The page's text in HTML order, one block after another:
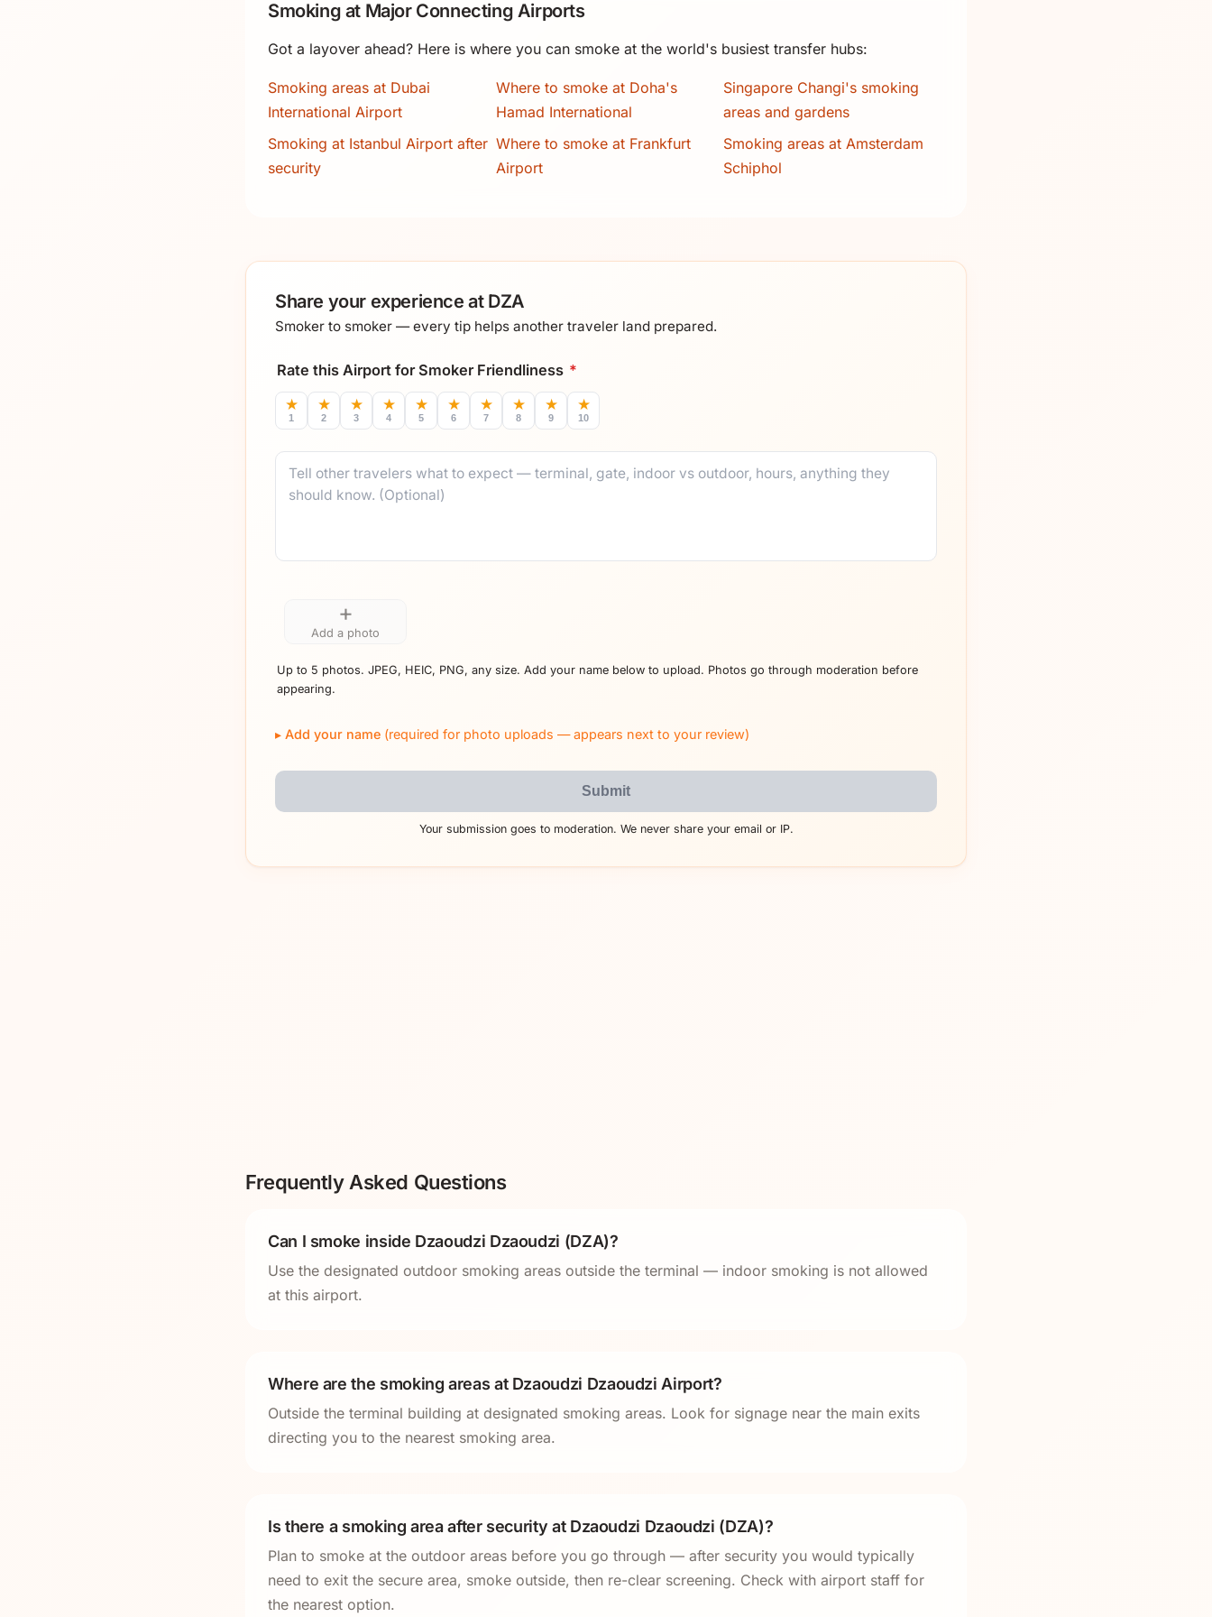
Smoking at Major Connecting Airports
Got a layover ahead? Here is where you can smoke at the world's busiest transfer hubs:
Smoking areas at Dubai
International Airport
Where to smoke at Doha's
Hamad International
Singapore Changi's smoking
areas and gardens
Smoking at Istanbul Airport after
security
Where to smoke at Frankfurt
Airport
Smoking areas at Amsterdam
Schiphol
Share your experience at DZA
Smoker to smoker — every tip helps another traveler land prepared.
Rate this Airport for Smoker Friendliness *
★
1
★
2
★
3
★
4
★
5
★
6
★
7
★
8
★
9
★
10
Comment
+
Add a photo
Up to 5 photos. JPEG, HEIC, PNG, any size. Add your name below to upload. Photos go through moderation before
appearing.
Add your name (required for photo uploads — appears next to your review)
Submit
Your submission goes to moderation. We never share your email or IP.
Frequently Asked Questions
Can I smoke inside Dzaoudzi Dzaoudzi (DZA)?
Use the designated outdoor smoking areas outside the terminal — indoor smoking is not allowed
at this airport.
Where are the smoking areas at Dzaoudzi Dzaoudzi Airport?
Outside the terminal building at designated smoking areas. Look for signage near the main exits
directing you to the nearest smoking area.
Is there a smoking area after security at Dzaoudzi Dzaoudzi (DZA)?
Plan to smoke at the outdoor areas before you go through — after security you would typically
need to exit the secure area, smoke outside, then re-clear screening. Check with airport staff for
the nearest option.